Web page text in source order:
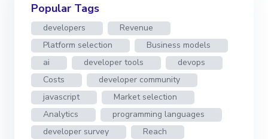
Popular Tags
developers
Revenue
Platform selection
Business models
ai
developer tools
devops
Costs
developer community
javascript
Market selection
Analytics
programming languages
developer survey
Reach